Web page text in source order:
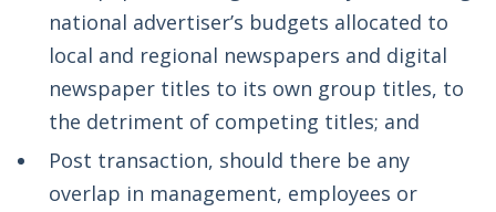
national advertiser’s budgets allocated to
local and regional newspapers and digital
newspaper titles to its own group titles, to
the detriment of competing titles; and
Post transaction, should there be any
overlap in management, employees or